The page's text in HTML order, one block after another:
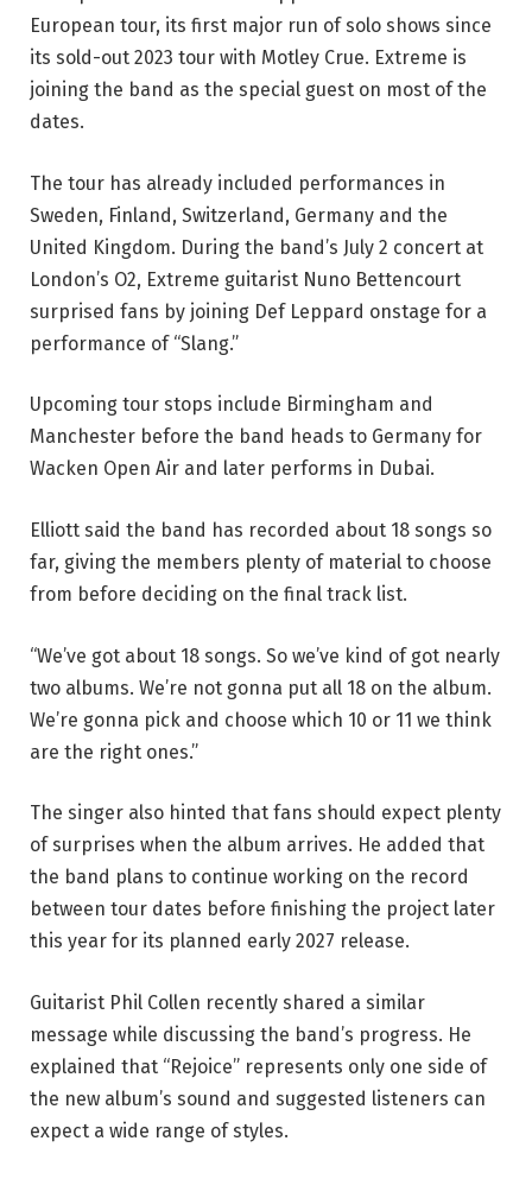
European tour, its first major run of solo shows since
its sold-out 2023 tour with Motley Crue. Extreme is
joining the band as the special guest on most of the
dates.
The tour has already included performances in
Sweden, Finland, Switzerland, Germany and the
United Kingdom. During the band’s July 2 concert at
London’s O2, Extreme guitarist Nuno Bettencourt
surprised fans by joining Def Leppard onstage for a
performance of “Slang.”
Upcoming tour stops include Birmingham and
Manchester before the band heads to Germany for
Wacken Open Air and later performs in Dubai.
Elliott said the band has recorded about 18 songs so
far, giving the members plenty of material to choose
from before deciding on the final track list.
“We’ve got about 18 songs. So we’ve kind of got nearly
two albums. We’re not gonna put all 18 on the album.
We’re gonna pick and choose which 10 or 11 we think
are the right ones.”
The singer also hinted that fans should expect plenty
of surprises when the album arrives. He added that
the band plans to continue working on the record
between tour dates before finishing the project later
this year for its planned early 2027 release.
Guitarist Phil Collen recently shared a similar
message while discussing the band’s progress. He
explained that “Rejoice” represents only one side of
the new album’s sound and suggested listeners can
expect a wide range of styles.